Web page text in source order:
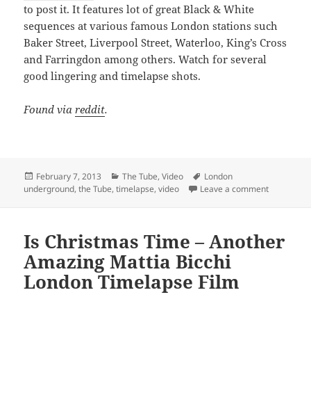
to post it. It features lot of great Black & White
sequences at various famous London stations such
Baker Street, Liverpool Street, Waterloo, King’s Cross
and Farringdon among others. Watch for several
good lingering and timelapse shots.
Found viareddit.
Posted
on
February 7, 2013 Categories
The Tube,Video Tags
London
underground,the Tube,timelapse,video Leave a commenton
Is Christmas Time – Another
Amazing Mattia Bicchi
London Timelapse Film